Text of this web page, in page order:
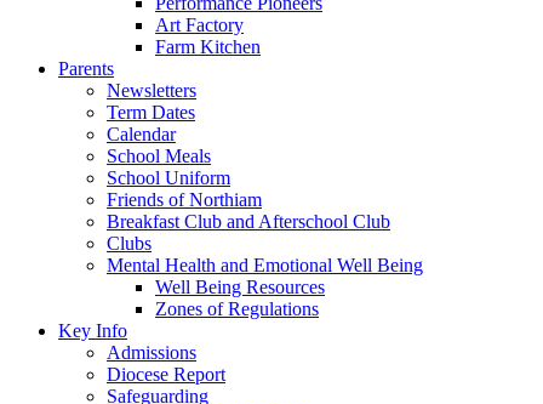
Art Factory
Farm Kitchen
Parents
Newsletters
Term Dates
Calendar
School Meals
School Uniform
Friends of Northiam
Breakfast Club and Afterschool Club
Clubs
Mental Health and Emotional Well Being
Well Being Resources
Zones of Regulations
Key Info
Admissions
Diocese Report
Safeguarding